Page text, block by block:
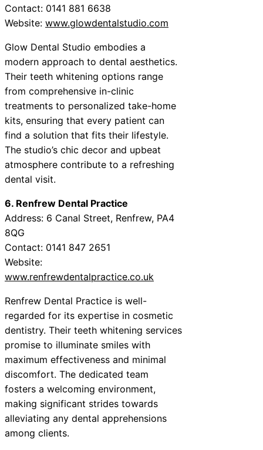
Contact: 0141 881 6638
Website: www.glowdentalstudio.com
Glow Dental Studio embodies a
modern approach to dental aesthetics.
Their teeth whitening options range
from comprehensive in-clinic
treatments to personalized take-home
kits, ensuring that every patient can
find a solution that fits their lifestyle.
The studio’s chic decor and upbeat
atmosphere contribute to a refreshing
dental visit.
6. Renfrew Dental Practice
Address: 6 Canal Street, Renfrew, PA4
8QG
Contact: 0141 847 2651
Website:
www.renfrewdentalpractice.co.uk
Renfrew Dental Practice is well-
regarded for its expertise in cosmetic
dentistry. Their teeth whitening services
promise to illuminate smiles with
maximum effectiveness and minimal
discomfort. The dedicated team
fosters a welcoming environment,
making significant strides towards
alleviating any dental apprehensions
among clients.